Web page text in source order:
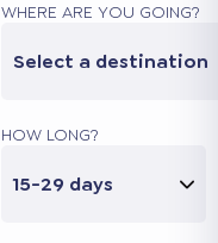
WHERE ARE YOU GOING?
Select a destination
HOW LONG?
15-29 days